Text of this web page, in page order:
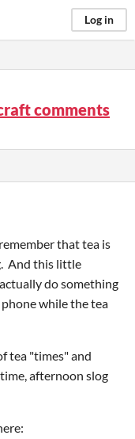
Log in
comments
that tea is
And this little
do something
while the tea
tea "times" and
afternoon slog